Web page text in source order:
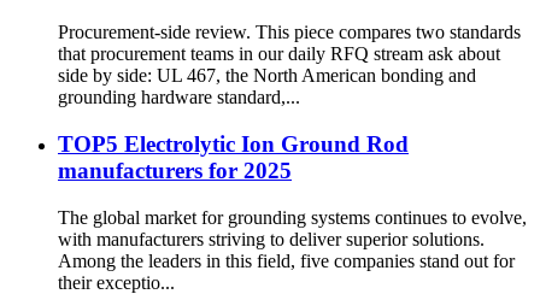
Procurement-side review. This piece compares two standards
that procurement teams in our daily RFQ stream ask about
side by side: UL 467, the North American bonding and
grounding hardware standard,...
TOP5 Electrolytic Ion Ground Rod
manufacturers for 2025
The global market for grounding systems continues to evolve,
with manufacturers striving to deliver superior solutions.
Among the leaders in this field, five companies stand out for
their exceptio...